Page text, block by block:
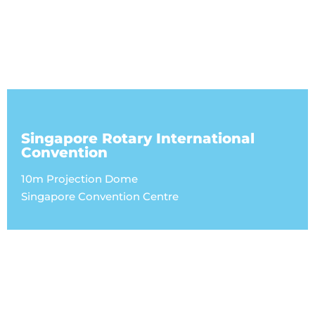
Singapore Rotary International
Convention
10m Projection Dome
Singapore Convention Centre